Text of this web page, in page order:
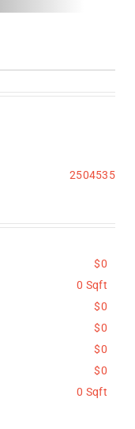
2504535
$0
0 Sqft
$0
$0
$0
$0
0 Sqft